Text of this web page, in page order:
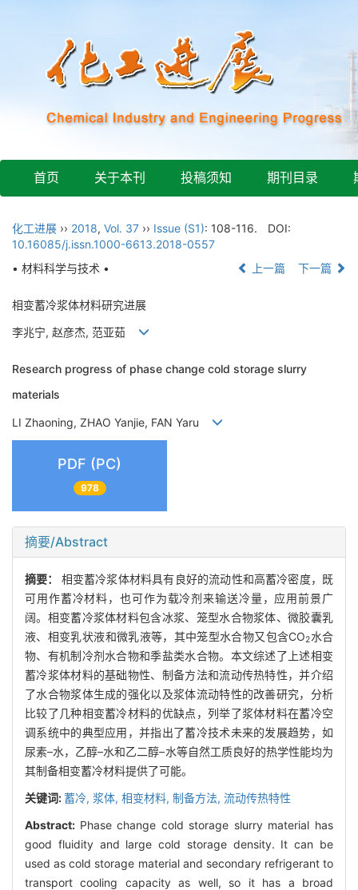
首页 关于本刊 投稿须知 期刊目录
化工进展 ›› 2018, Vol. 37 ›› Issue (S1): 108-116.
DOI:
10.16085/j.issn.1000-6613.2018-0557
• 材料科学与技术 •
上一篇 下一篇
相变蓄冷浆体材料研究进展
李兆宁, 赵彦杰, 范亚茹
Research progress of phase change cold storage slurry
materials
LI Zhaoning, ZHAO Yanjie, FAN Yaru
PDF (PC)
978
摘要/Abstract
摘要： 相变蓄冷浆体材料具有良好的流动性和高蓄冷密度，既
可用作蓄冷材料，也可作为载冷剂来输送冷量，应用前景广
阔。相变蓄冷浆体材料包含冰浆、笼型水合物浆体、微胶囊乳
液、相变乳状液和微乳液等，其中笼型水合物又包含CO2水合
物、有机制冷剂水合物和季盐类水合物。本文综述了上述相变
蓄冷浆体材料的基础物性、制备方法和流动传热特性，并介绍
了水合物浆体生成的强化以及浆体流动特性的改善研究，分析
比较了几种相变蓄冷材料的优缺点，列举了浆体材料在蓄冷空
调系统中的典型应用，并指出了蓄冷技术未来的发展趋势，如
尿素–水，乙醇–水和乙二醇–水等自然工质良好的热学性能均为
其制备相变蓄冷材料提供了可能。
关键词:蓄冷, 浆体, 相变材料, 制备方法, 流动传热特性
Abstract: Phase change cold storage slurry material has
good fluidity and large cold storage density. It can be
used as cold storage material and secondary refrigerant to
transport cooling capacity as well, so it has a broad